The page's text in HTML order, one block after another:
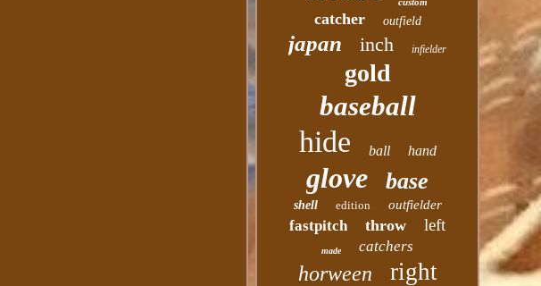
catcher outfield
japan inch infielder
gold
baseball
hide ball hand
glove base
shell edition outfielder
fastpitch throw left
made catchers
horween right